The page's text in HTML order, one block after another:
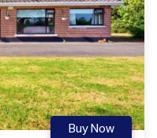
Buy Now